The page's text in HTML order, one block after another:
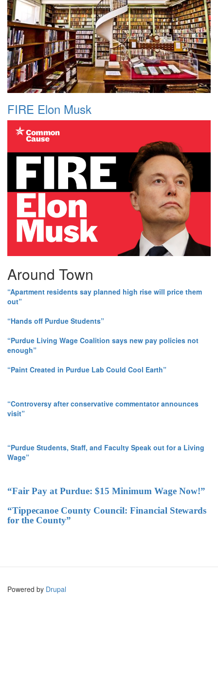
FIRE Elon Musk
Around Town
“Apartment residents say planned high rise will price them
out”
“Hands off Purdue Students”
“Purdue Living Wage Coalition says new pay policies not
enough”
“Paint Created in Purdue Lab Could Cool Earth”
“Controversy after conservative commentator announces
visit”
“Purdue Students, Staff, and Faculty Speak out for a Living
Wage”
“Fair Pay at Purdue: $15 Minimum Wage Now!”
“Tippecanoe County Council: Financial Stewards
for the County”
Powered by Drupal